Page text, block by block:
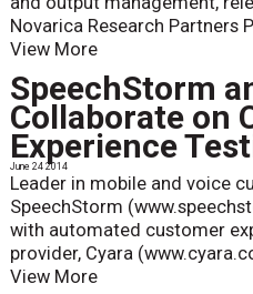
Novarica Research Partners
View More
SpeechStorm
Collaborate on
Experience
June 24 2014
Leader in mobile and voice
SpeechStorm
with automated customer
provider, Cyara
View More